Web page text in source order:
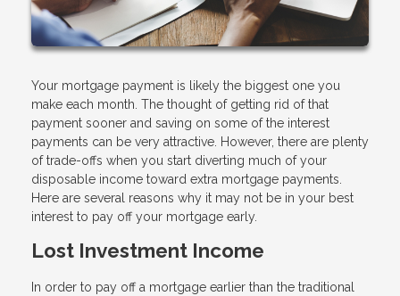
Your mortgage payment is likely the biggest one you
make each month. The thought of getting rid of that
payment sooner and saving on some of the interest
payments can be very attractive. However, there are plenty
of trade-offs when you start diverting much of your
disposable income toward extra mortgage payments.
Here are several reasons why it may not be in your best
interest to pay off your mortgage early.
Lost Investment Income
In order to pay off a mortgage earlier than the traditional